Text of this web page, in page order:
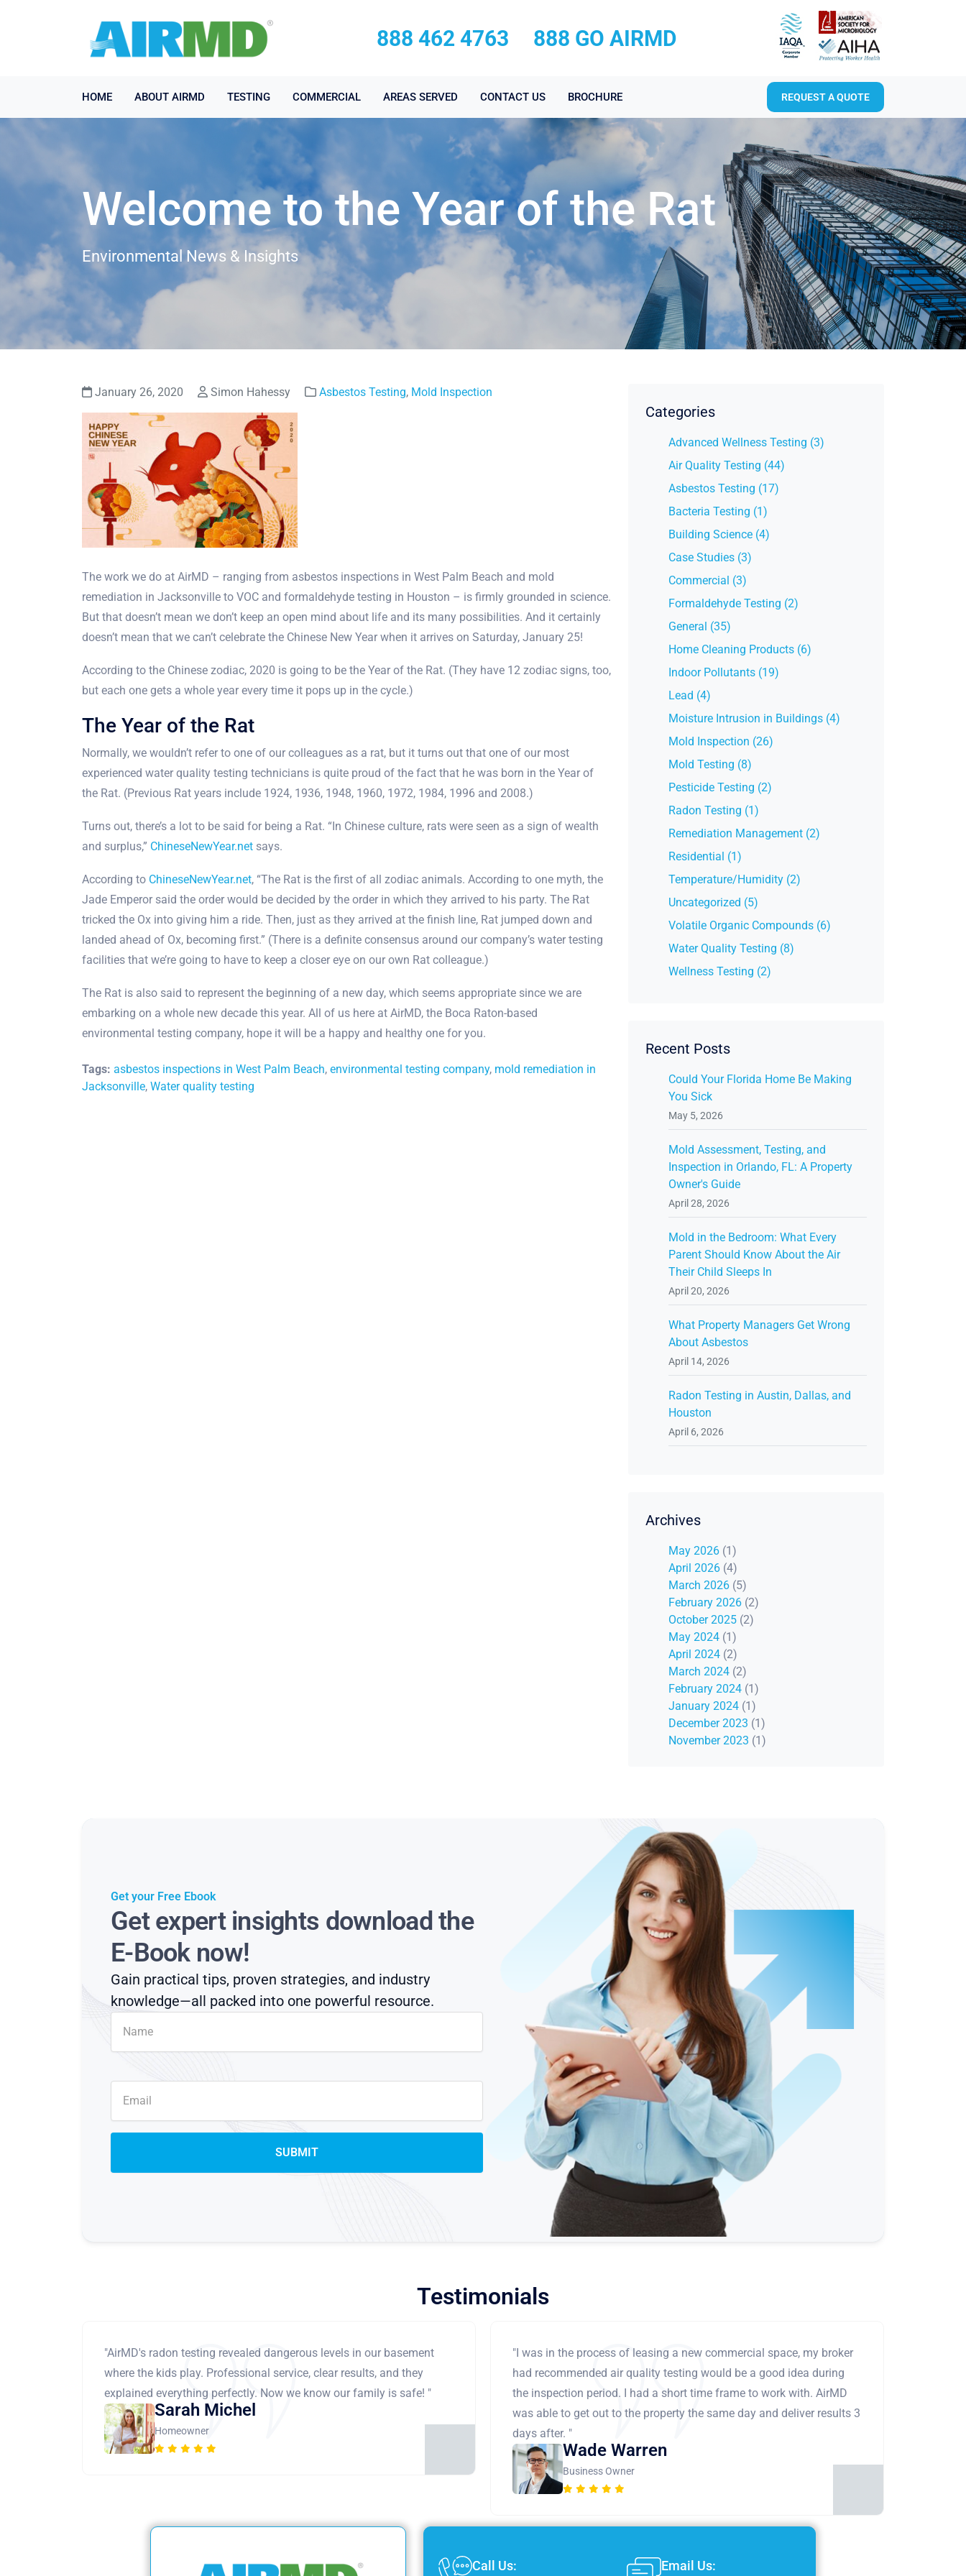
888 462 4763 888 GO AIRMD
HOME ABOUT AIRMD TESTING COMMERCIAL AREAS SERVED CONTACT US BROCHURE REQUEST A QUOTE
Welcome to the Year of the Rat
Environmental News & Insights
January 26, 2020 Simon Hahessy Asbestos Testing, Mold Inspection
The work we do at AirMD – ranging from asbestos inspections in West Palm Beach and mold
remediation in Jacksonville to VOC and formaldehyde testing in Houston – is firmly grounded in science.
But that doesn’t mean we don’t keep an open mind about life and its many possibilities. And it certainly
doesn’t mean that we can’t celebrate the Chinese New Year when it arrives on Saturday, January 25!
According to the Chinese zodiac, 2020 is going to be the Year of the Rat. (They have 12 zodiac signs, too,
but each one gets a whole year every time it pops up in the cycle.)
The Year of the Rat
Normally, we wouldn’t refer to one of our colleagues as a rat, but it turns out that one of our most
experienced water quality testing technicians is quite proud of the fact that he was born in the Year of
the Rat. (Previous Rat years include 1924, 1936, 1948, 1960, 1972, 1984, 1996 and 2008.)
Turns out, there’s a lot to be said for being a Rat. “In Chinese culture, rats were seen as a sign of wealth
and surplus,” ChineseNewYear.net says.
According to ChineseNewYear.net, “The Rat is the first of all zodiac animals. According to one myth, the
Jade Emperor said the order would be decided by the order in which they arrived to his party. The Rat
tricked the Ox into giving him a ride. Then, just as they arrived at the finish line, Rat jumped down and
landed ahead of Ox, becoming first.” (There is a definite consensus around our company’s water testing
facilities that we’re going to have to keep a closer eye on our own Rat colleague.)
The Rat is also said to represent the beginning of a new day, which seems appropriate since we are
embarking on a whole new decade this year. All of us here at AirMD, the Boca Raton-based
environmental testing company, hope it will be a happy and healthy one for you.
Tags: asbestos inspections in West Palm Beach, environmental testing company, mold remediation in
Jacksonville, Water quality testing
Categories
Advanced Wellness Testing (3)
Air Quality Testing (44)
Asbestos Testing (17)
Bacteria Testing (1)
Building Science (4)
Case Studies (3)
Commercial (3)
Formaldehyde Testing (2)
General (35)
Home Cleaning Products (6)
Indoor Pollutants (19)
Lead (4)
Moisture Intrusion in Buildings (4)
Mold Inspection (26)
Mold Testing (8)
Pesticide Testing (2)
Radon Testing (1)
Remediation Management (2)
Residential (1)
Temperature/Humidity (2)
Uncategorized (5)
Volatile Organic Compounds (6)
Water Quality Testing (8)
Wellness Testing (2)
Recent Posts
Could Your Florida Home Be Making
You Sick
May 5, 2026
Mold Assessment, Testing, and
Inspection in Orlando, FL: A Property
Owner's Guide
April 28, 2026
Mold in the Bedroom: What Every
Parent Should Know About the Air
Their Child Sleeps In
April 20, 2026
What Property Managers Get Wrong
About Asbestos
April 14, 2026
Radon Testing in Austin, Dallas, and
Houston
April 6, 2026
Archives
May 2026 (1)
April 2026 (4)
March 2026 (5)
February 2026 (2)
October 2025 (2)
May 2024 (1)
April 2024 (2)
March 2024 (2)
February 2024 (1)
January 2024 (1)
December 2023 (1)
November 2023 (1)
Get your Free Ebook
Get expert insights download the
E-Book now!
Gain practical tips, proven strategies, and industry
knowledge—all packed into one powerful resource.
Testimonials
"AirMD's radon testing revealed dangerous levels in our basement
where the kids play. Professional service, clear results, and they
explained everything perfectly. Now we know our family is safe! "
Sarah Michel
Homeowner
"I was in the process of leasing a new commercial space, my broker
had recommended air quality testing would be a good idea during
the inspection period. I had a short time frame to work with. AirMD
was able to get out to the property the same day and deliver results 3
days after. "
Wade Warren
Business Owner
Call Us: Email Us: